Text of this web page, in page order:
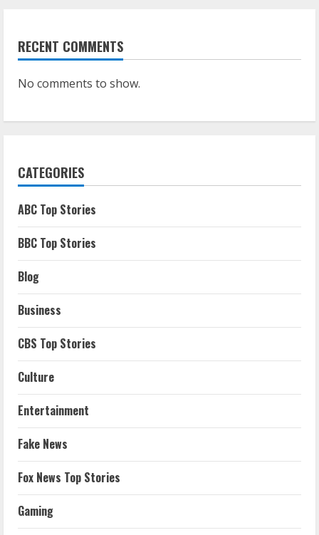
RECENT COMMENTS
No comments to show.
CATEGORIES
ABC Top Stories
BBC Top Stories
Blog
Business
CBS Top Stories
Culture
Entertainment
Fake News
Fox News Top Stories
Gaming